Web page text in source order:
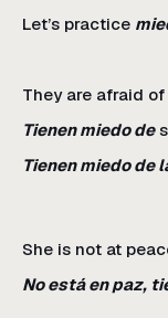
Let’s practice
They are afraid
Tienen miedo de
Tienen miedo de
She is not at
No está en paz,